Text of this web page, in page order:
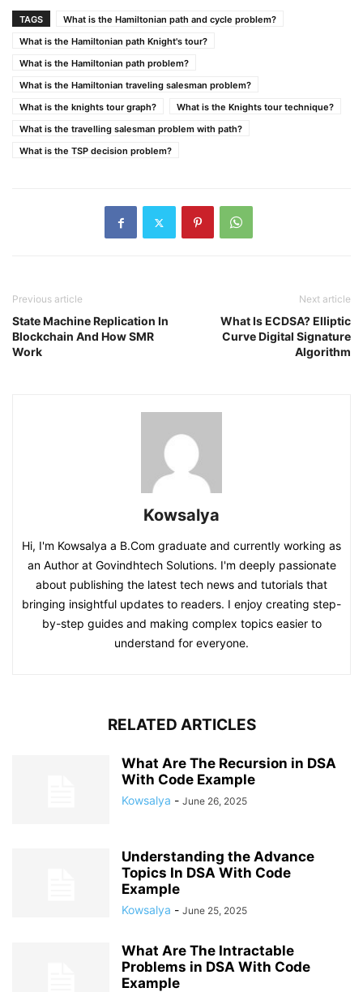
TAGS
What is the Hamiltonian path and cycle problem?
What is the Hamiltonian path Knight's tour?
What is the Hamiltonian path problem?
What is the Hamiltonian traveling salesman problem?
What is the knights tour graph?
What is the Knights tour technique?
What is the travelling salesman problem with path?
What is the TSP decision problem?
Previous article
State Machine Replication In
Blockchain And How SMR
Work
Next article
What Is ECDSA? Elliptic
Curve Digital Signature
Algorithm
Kowsalya
Hi, I'm Kowsalya a B.Com graduate and currently working as
an Author at Govindhtech Solutions. I'm deeply passionate
about publishing the latest tech news and tutorials that
bringing insightful updates to readers. I enjoy creating step-
by-step guides and making complex topics easier to
understand for everyone.
RELATED ARTICLES
What Are The Recursion in DSA
With Code Example
Kowsalya - June 26, 2025
Understanding the Advance
Topics In DSA With Code
Example
Kowsalya - June 25, 2025
What Are The Intractable
Problems in DSA With Code
Example